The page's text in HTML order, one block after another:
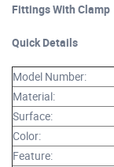
Fittings With Clamp
Quick Details
Model Number:
Material:
Surface:
Color:
Feature: